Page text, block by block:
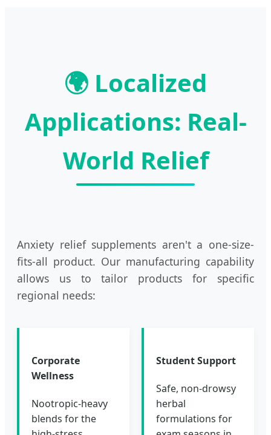
🌍 Localized
Applications: Real-
World Relief
Anxiety relief supplements aren't a one-size-
fits-all product. Our manufacturing capability
allows us to tailor products for specific
regional needs:
Corporate
Wellness
Nootropic-heavy
blends for the
Student Support
Safe, non-drowsy
herbal
formulations for